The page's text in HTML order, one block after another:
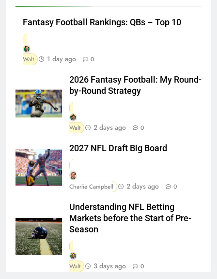
Fantasy Football Rankings: QBs – Top 10
Walt 1 day ago 0
2026 Fantasy Football: My Round-
by-Round Strategy
Walt 2 days ago 0
2027 NFL Draft Big Board
Charlie Campbell 2 days ago 0
Understanding NFL Betting
Markets before the Start of Pre-
Season
Walt 3 days ago 0